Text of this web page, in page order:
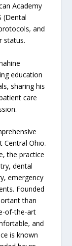
Academy
(Dental
and
status.
education
sharing his
care
Central Ohio.
the practice
dental
emergency
Founded
than
of-the-art
and
is known